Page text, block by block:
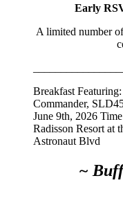
Early
A limited number
Breakfast Featuring:
Commander,
June 9th, 2026
Radisson Resort at
Astronaut Blvd
~